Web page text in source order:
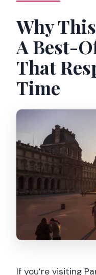
What are
Is the tour in
Is it
Why
A Best-
That
Time
If you’re visiting